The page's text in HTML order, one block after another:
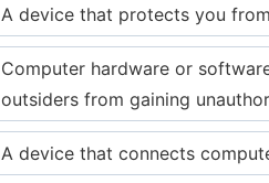
A device that protects you
Computer hardware or
outsiders from gaining
A device that connects